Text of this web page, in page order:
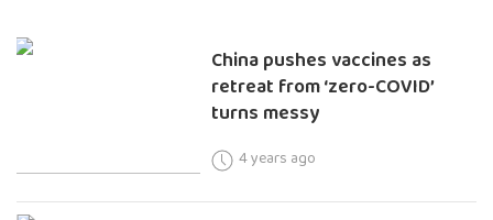
China pushes vaccines as
retreat from ‘zero-COVID’
turns messy
4 years ago